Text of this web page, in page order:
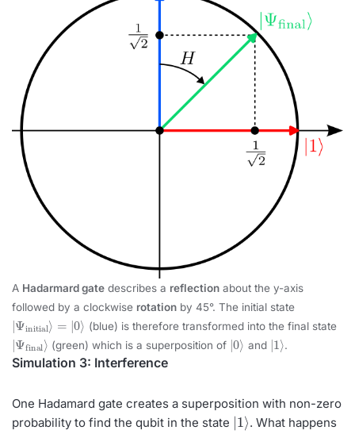
A Hadarmard gate describes a reflection about the y-axis
followed by a clockwise rotation by 45°. The initial state
| Ψ initial
=| (blue) is therefore transformed into the final state
|Ψ
final ⟩ (green) which is a superposition of |0
⟩ and | 1 ⟩ .
Simulation 3: Interference
One Hadamard gate creates a superposition with non-zero
probability to find the qubit in the state
|1⟩
. What happens